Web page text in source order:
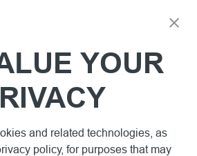
YOUR
and related technologies, as
policy, for purposes that may